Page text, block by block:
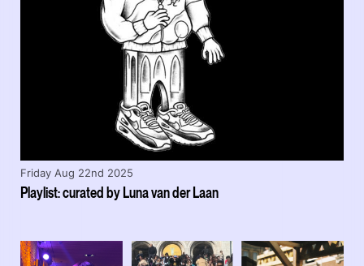
Playlist: curated by Luna van der Laan
Friday Aug 22nd 2025